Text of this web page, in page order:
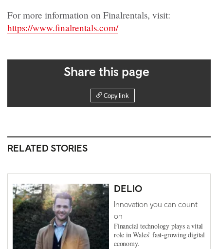
For more information on Finalrentals, visit:
https://www.finalrentals.com/
Share this page
Copy link
RELATED STORIES
DELIO
Innovation you can count
on
Financial technology plays a vital
role in Wales’ fast-growing digital
economy.